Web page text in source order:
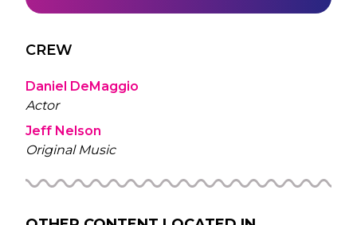
CREW
Daniel DeMaggio
Actor
Jeff Nelson
Original Music